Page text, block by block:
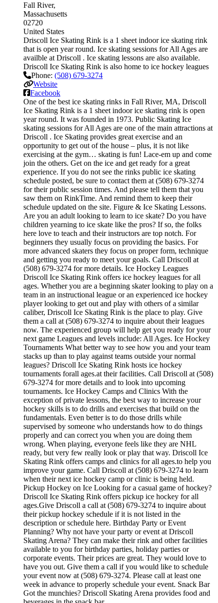
Fall River
Massachusetts
02720
United States
Driscoll Ice Skating Rink is a 1 sheet indoor ice skating rink
that is open year round. Ice skating sessions for All Ages are
availble at Driscoll . Ice skating lessons are also available.
Driscoll Ice Skating Rink is also home to ice hockey leagues
Phone: (508) 679-3274
Website
Facebook
One of the best ice skating rinks in Fall River, MA, Driscoll
Ice Skating Rink is a 1 sheet indoor ice skating rink is open
year round. It was founded in 1973. Public Skating Ice
skating sessions for All Ages are one of the main attractions at
Driscoll . Ice Skating provides great exercise and an
opportunity to get out of the house – plus, it is not like
exercising at the gym… skating is fun! Lace-em up and come
join the others. Get on the ice and get ready for a great
experience. If you do not see the rinks public ice skating
schedule posted, be sure to contact them at (508) 679-3274
for their public session times. And please tell them that you
saw them on RinkTime. And remind them to keep their
schedule updated on the site. Figure & Ice Skating Lessons.
Are you an adult looking to learn to ice skate? Do you have
children yearning to ice skate like the pros? If so, the folks
here love to teach and their instructors are top notch. For
beginners they usually focus on providing the basics. For
more advanced skaters they focus on proper form, technique
and getting you ready to meet your goals. Call Driscoll at
(508) 679-3274 for more details. Ice Hockey Leagues
Driscoll Ice Skating Rink offers ice hockey leagues for all
ages. Whether you are a beginning skater looking to play on a
team in an instructional league or an experienced ice hockey
player looking to get out and play with others of a similar
caliber, Driscoll Ice Skating Rink is the place to play. Give
them a call at (508) 679-3274 to inquire about their leagues
now. The experienced group will help get you ready for your
next game Leagues and levels include: All Ages. Ice Hockey
Tournaments What better way to see how you and your team
stacks up than to play against teams outside your normal
leagues? Driscoll Ice Skating Rink hosts ice hockey
tournaments forall ages.at their facilities. Call Driscoll at (508)
679-3274 for more details and to look into upcoming
tournaments. Ice Hockey Camps and Clinics With the
exception of private lessons, the best way to increase your
hockey skills is to do drills and exercises that build on the
fundamentals. Even better is to do those drills while
supervised by someone who understands how to do things
properly and can correct you when you are doing them
wrong. When playing, everyone feels like they are NHL
ready, but very few really look or play that way. Driscoll Ice
Skating Rink offers camps and clinics for all ages.to help you
improve your game. Call Driscoll at (508) 679-3274 to learn
when their next ice hockey camp or clinic is being held.
Pickup Hockey on Ice Looking for a casual game of hockey?
Driscoll Ice Skating Rink offers pickup ice hockey for all
ages.Give Driscoll a call at (508) 679-3274 to inquire about
their pickup hockey schedule if it is not listed in the
description or schedule here. Birthday Party or Event
Planning? Why not have your party or event at Driscoll
Skating Arena? They can make their rink and other facilities
available to you for birthday parties, holiday parties or
corporate events. Their prices are great. They would love to
have you out. Give them a call if you would like to schedule
your event now at (508) 679-3274. Please call at least one
week in advance to properly schedule your event. Snack Bar
Got the munchies? Driscoll Skating Arena provides food and